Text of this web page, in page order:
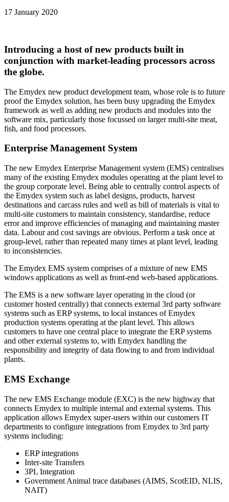
17 January 2020
Introducing a host of new products built in
conjunction with market-leading processors across
the globe.
The Emydex new product development team, whose role is to future
proof the Emydex solution, has been busy upgrading the Emydex
framework as well as adding new products and modules into the
software mix, particularly those focussed on larger multi-site meat,
fish, and food processors.
Enterprise Management System
The new Emydex Enterprise Management system (EMS) centralises
many of the existing Emydex modules operating at the plant level to
the group corporate level. Being able to centrally control aspects of
the Emydex system such as label designs, products, harvest
destinations and carcass rules and well as bill of materials is vital to
multi-site customers to maintain consistency, standardise, reduce
error and improve efficiencies of managing and maintaining master
data. Labour and cost savings are obvious. Perform a task once at
group-level, rather than repeated many times at plant level, leading
to inconsistencies.
The Emydex EMS system comprises of a mixture of new EMS
windows applications as well as front-end web-based applications.
The EMS is a new software layer operating in the cloud (or
customer hosted centrally) that connects external 3rd party software
systems such as ERP systems, to local instances of Emydex
production systems operating at the plant level. This allows
customers to have one central place to integrate the ERP systems
and other external systems to, with Emydex handling the
responsibility and integrity of data flowing to and from individual
plants.
EMS Exchange
The new EMS Exchange module (EXC) is the new highway that
connects Emydex to multiple internal and external systems. This
application allows Emydex super-users within our customers IT
departments to configure integrations from Emydex to 3rd party
systems including:
ERP integrations
Inter-site Transfers
3PL Integration
Government Animal trace databases (AIMS, ScotEID, NLIS,
NAIT)